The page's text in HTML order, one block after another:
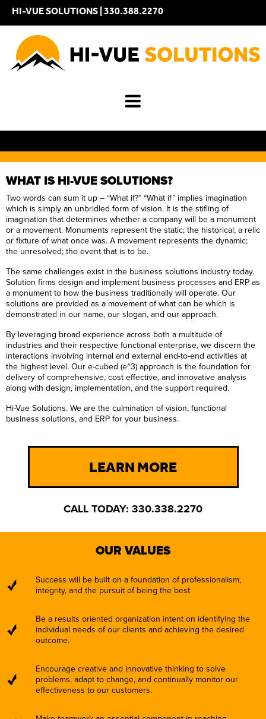
HI-VUE SOLUTIONS | 330.388.2270
WHAT IS HI-VUE SOLUTIONS?
Two words can sum it up – “What if?” “What if” implies imagination
which is simply an unbridled form of vision. It is the stifling of
imagination that determines whether a company will be a monument
or a movement. Monuments represent the static; the historical; a relic
or fixture of what once was. A movement represents the dynamic;
the unresolved; the event that is to be.
The same challenges exist in the business solutions industry today.
Solution firms design and implement business processes and ERP as
a monument to how the business traditionally will operate. Our
solutions are provided as a movement of what can be which is
demonstrated in our name, our slogan, and our approach.
By leveraging broad experience across both a multitude of
industries and their respective functional enterprise, we discern the
interactions involving internal and external end-to-end activities at
the highest level. Our e-cubed (e^3) approach is the foundation for
delivery of comprehensive, cost effective, and innovative analysis
along with design, implementation, and the support required.
Hi-Vue Solutions. We are the culmination of vision, functional
business solutions, and ERP for your business.
LEARN MORE
CALL TODAY: 330.338.2270
OUR VALUES
Success will be built on a foundation of professionalism,
integrity, and the pursuit of being the best
Be a results oriented organization intent on identifying the
individual needs of our clients and achieving the desired
outcome.
Encourage creative and innovative thinking to solve
problems, adapt to change, and continually monitor our
effectiveness to our customers.